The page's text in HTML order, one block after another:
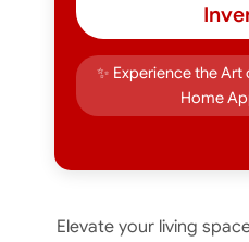
✨ Experience the
Home
Elevate your living